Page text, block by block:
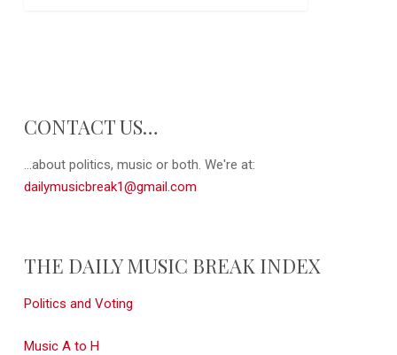
CONTACT US…
...about politics, music or both. We're at:
dailymusicbreak1@gmail.com
THE DAILY MUSIC BREAK INDEX
Politics and Voting
Music A to H